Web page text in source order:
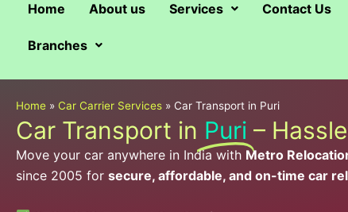
Home About us Services Contact Us
Branches
Home »Car Carrier Services »Car Transport in Puri
Car Transport in Puri –
Move your car anywhere in India with Metro
since 2005 forsecure, affordable, and on-time car